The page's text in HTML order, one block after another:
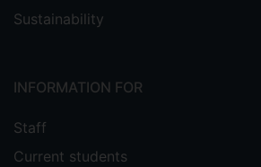
Sustainability
INFORMATION FOR
Staff
Current students